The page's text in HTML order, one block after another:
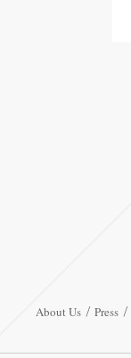
About Us Press